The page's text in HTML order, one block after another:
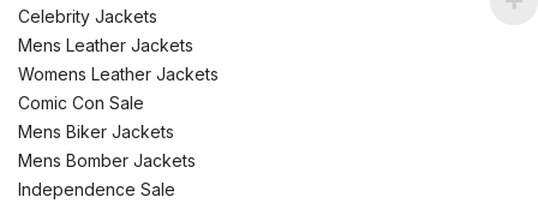
Celebrity Jackets
Mens Leather Jackets
Womens Leather Jackets
Comic Con Sale
Mens Biker Jackets
Mens Bomber Jackets
Independence Sale